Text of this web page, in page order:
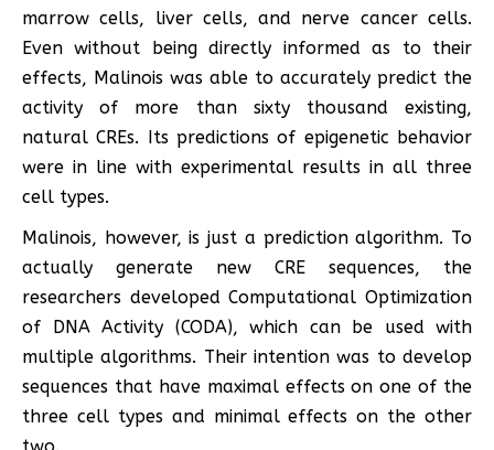
marrow cells, liver cells, and nerve cancer cells.
Even without being directly informed as to their
effects, Malinois was able to accurately predict the
activity of more than sixty thousand existing,
natural CREs. Its predictions of epigenetic behavior
were in line with experimental results in all three
cell types.
Malinois, however, is just a prediction algorithm. To
actually generate new CRE sequences, the
researchers developed Computational Optimization
of DNA Activity (CODA), which can be used with
multiple algorithms. Their intention was to develop
sequences that have maximal effects on one of the
three cell types and minimal effects on the other
two.